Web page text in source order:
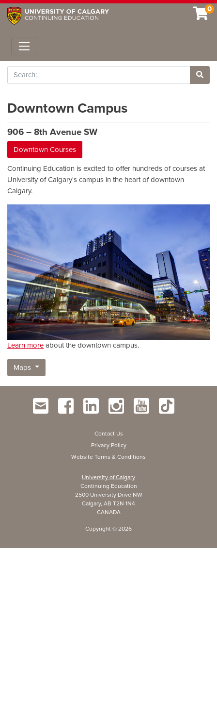
0
Toggle navigation
Search
Site
Downtown Campus
906 – 8th Avenue SW
Downtown Courses
Continuing Education is excited to offer hundreds of courses at
University of Calgary's campus in the heart of downtown
Calgary.
Learn more about the downtown campus.
Maps
Contact Us
Privacy Policy
Website Terms & Conditions
University of Calgary
Continuing Education
2500 University Drive NW
Calgary, AB T2N 1N4
CANADA
Copyright © 2026